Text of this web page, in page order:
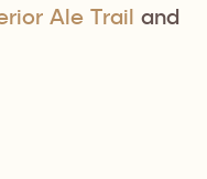
Ale Trail and